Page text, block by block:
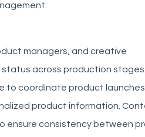
managers, and creative
across production stages.
to coordinate product
product information.
ensure consistency between